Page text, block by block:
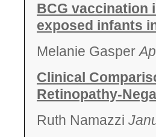
BCG vaccination
exposed infants
Melanie Gasper
Clinical
Retinopathy-
Ruth Namazzi